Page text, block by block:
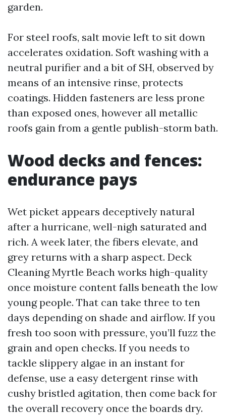
garden.
For steel roofs, salt movie left to sit down
accelerates oxidation. Soft washing with a
neutral purifier and a bit of SH, observed by
means of an intensive rinse, protects
coatings. Hidden fasteners are less prone
than exposed ones, however all metallic
roofs gain from a gentle publish-storm bath.
Wood decks and fences:
endurance pays
Wet picket appears deceptively natural
after a hurricane, well-nigh saturated and
rich. A week later, the fibers elevate, and
grey returns with a sharp aspect. Deck
Cleaning Myrtle Beach works high-quality
once moisture content falls beneath the low
young people. That can take three to ten
days depending on shade and airflow. If you
fresh too soon with pressure, you’ll fuzz the
grain and open checks. If you needs to
tackle slippery algae in an instant for
defense, use a easy detergent rinse with
cushy bristled agitation, then come back for
the overall recovery once the boards dry.